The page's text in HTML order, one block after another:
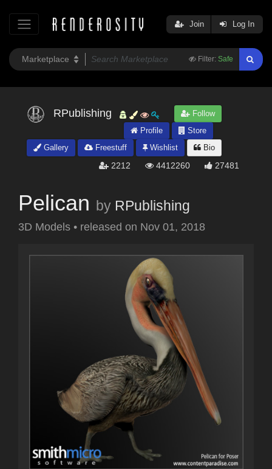
Filter: Safe
Join Log In
RPublishing
Follow
Profile
Store
Gallery
Freestuff Wishlist Bio
2212 4412260 27481
Pelican by RPublishing
3D Models • released on Nov 01, 2018